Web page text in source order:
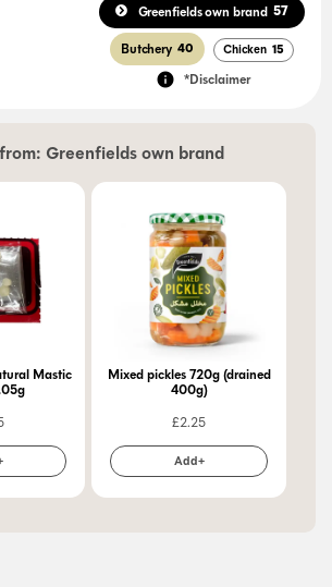
Greenfields own brand 57
Butchery 40 Chicken 15
*Disclaimer
Greenfields own brand
Mastic Mixed pickles 720g (drained
400g)
£2.25
Add+